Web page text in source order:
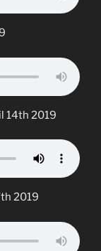
14th 2019
2019